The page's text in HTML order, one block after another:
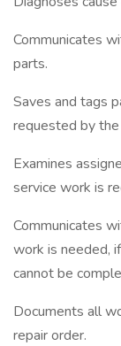
Communicates
parts.
Saves and tags
requested by
Examines
service work is
Communicates
work is needed,
cannot be
Documents all
repair order.